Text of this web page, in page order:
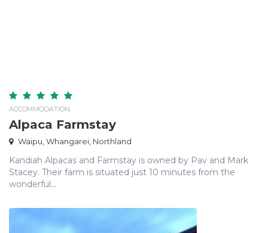
ACCOMMODATION
Alpaca Farmstay
Waipu, Whangarei, Northland
Kandiah Alpacas and Farmstay is owned by Pav and Mark
Stacey. Their farm is situated just 10 minutes from the
wonderful...